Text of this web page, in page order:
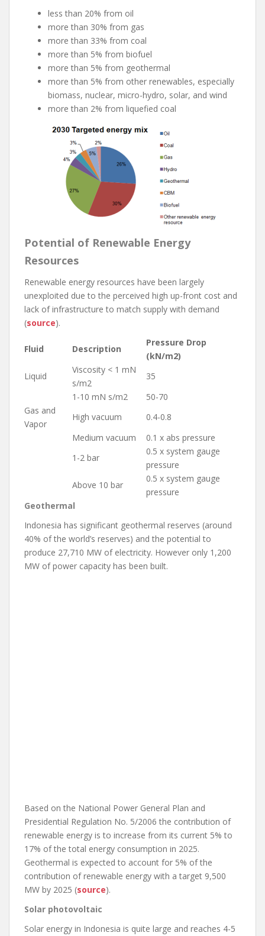
less than 20% from oil
more than 30% from gas
more than 33% from coal
more than 5% from biofuel
more than 5% from geothermal
more than 5% from other renewables, especially
biomass, nuclear, micro-hydro, solar, and wind
more than 2% from liquefied coal
Potential of Renewable Energy
Resources
Renewable energy resources have been largely
unexploited due to the perceived high up-front cost and
lack of infrastructure to match supply with demand
(source).
Fluid Description
Pressure Drop
(kN/m2)
Liquid
Viscosity < 1 mN
s/m2
35
1-10 mN s/m2
50-70
Gas and
Vapor
High vacuum
0.4-0.8
Medium vacuum
0.1 x abs pressure
1-2 bar
0.5 x system gauge
pressure
Above 10 bar
0.5 x system gauge
pressure
Geothermal
Indonesia has significant geothermal reserves (around
40% of the world’s reserves) and the potential to
produce 27,710 MW of electricity. However only 1,200
MW of power capacity has been built.
Based on the National Power General Plan and
Presidential Regulation No. 5/2006 the contribution of
renewable energy is to increase from its current 5% to
17% of the total energy consumption in 2025.
Geothermal is expected to account for 5% of the
contribution of renewable energy with a target 9,500
MW by 2025 (source).
Solar photovoltaic
Solar energy in Indonesia is quite large and reaches 4-5